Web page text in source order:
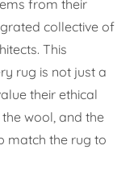
from their
collective of
This
rug is not just a
their ethical
wool, and the
match the rug to